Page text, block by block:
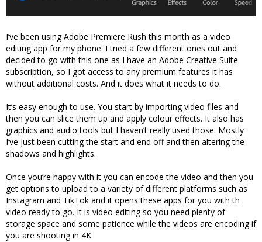
I’ve been using Adobe Premiere Rush this month as a video
editing app for my phone. I tried a few different ones out and
decided to go with this one as I have an Adobe Creative Suite
subscription, so I got access to any premium features it has
without additional costs. And it does what it needs to do.
It’s easy enough to use. You start by importing video files and
then you can slice them up and apply colour effects. It also has
graphics and audio tools but I haven’t really used those. Mostly
I’ve just been cutting the start and end off and then altering the
shadows and highlights.
Once you’re happy with it you can encode the video and then you
get options to upload to a variety of different platforms such as
Instagram and TikTok and it opens these apps for you with th
video ready to go. It is video editing so you need plenty of
storage space and some patience while the videos are encoding if
you are shooting in 4K.